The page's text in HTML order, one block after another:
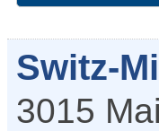
Switz-
3015